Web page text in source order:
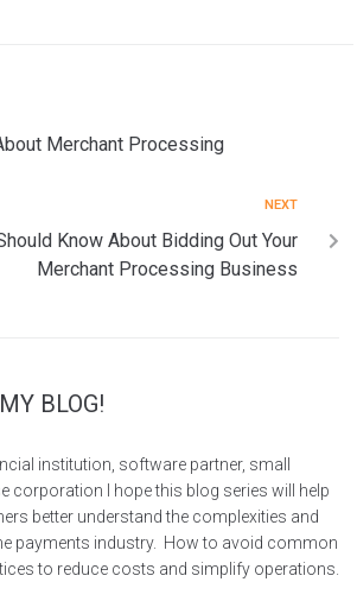
Merchant Processing
NEXT
Know About Bidding Out Your
Merchant Processing Business
BLOG!
institution, software partner, small
corporation I hope this blog series will help
better understand the complexities and
payments industry. How to avoid common
to reduce costs and simplify operations.